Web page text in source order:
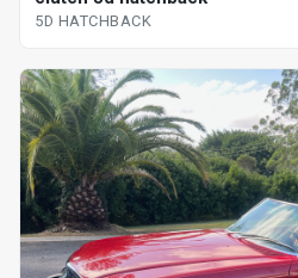
5D HATCHBACK